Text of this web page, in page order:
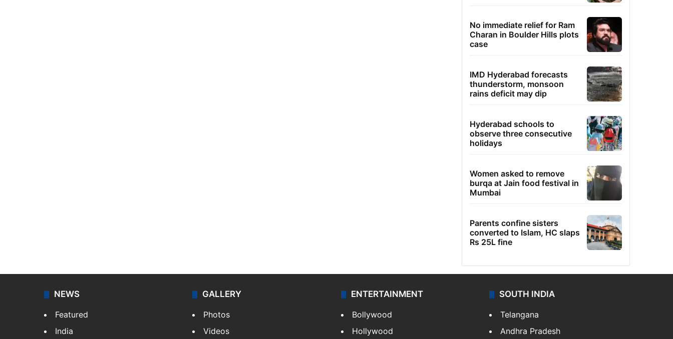
No immediate relief for Ram
Charan in Boulder Hills plots
case
IMD Hyderabad forecasts
thunderstorm, monsoon
rains deficit may dip
Hyderabad schools to
observe three consecutive
holidays
Women asked to remove
burqa at Jain food festival in
Mumbai
Parents confine sisters
converted to Islam, HC slaps
Rs 25L fine
NEWS
Featured
India
GALLERY
Photos
Videos
ENTERTAINMENT
Bollywood
Hollywood
SOUTH INDIA
Telangana
Andhra Pradesh